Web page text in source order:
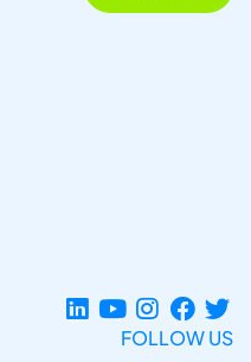
FOLLOW US